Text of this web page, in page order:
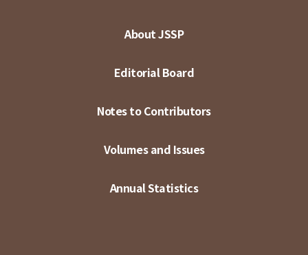
About JSSP
Editorial Board
Notes to Contributors
Volumes and Issues
Annual Statistics